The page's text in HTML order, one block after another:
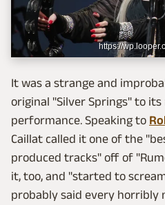
https://
It was a strange and
original "Silver Springs" to its
performance. Speaking to
Caillat called it one of the
produced tracks" off of
it, too, and "started to
probably said every horribly